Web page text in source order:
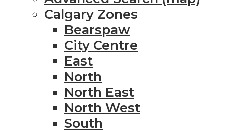
Calgary Zones
Bearspaw
City Centre
East
North
North East
North West
South